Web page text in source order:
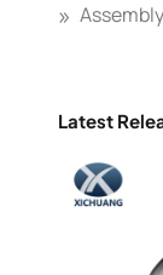
Assembly
Latest